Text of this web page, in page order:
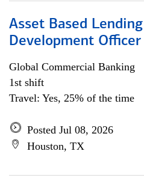
Asset Based
Development
Global Commercial Banking
1st shift
Travel: Yes, 25% of the time
Posted Jul 08, 2026
Houston, TX